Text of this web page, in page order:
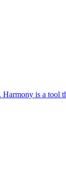
is a tool